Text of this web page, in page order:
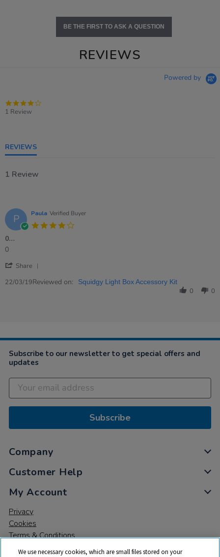
BE THE FIRST TO ASK A QUESTION
REVIEWS
Powered by
1 Review
REVIEWS
1 Review
P Paula Verified Buyer
0…
Review
Paula
22
review
0…
0
Share
Review
22/03/19Reviewed on: Squidgy Light Box Accessory Kit
0 0
Subscribe to our newsletter to get special offers and
updates
Subscribe
Company
Customer Help
My Account
Privacy
Cookies
Terms & Conditions
We use necessary cookies, which are small files stored on your